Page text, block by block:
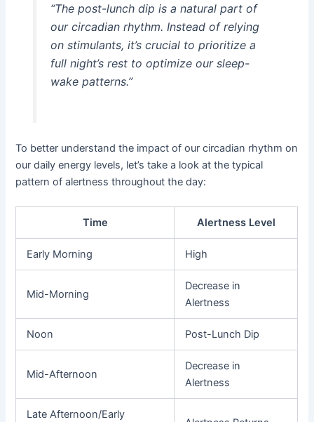
“The post-lunch dip is a natural part of
our circadian rhythm. Instead of relying
on stimulants, it’s crucial to prioritize a
full night’s rest to optimize our sleep-
wake patterns.”
To better understand the impact of our circadian rhythm on
our daily energy levels, let’s take a look at the typical
pattern of alertness throughout the day:
Time Alertness Level
Early Morning High
Mid-Morning
Decrease in
Alertness
Noon Post-Lunch Dip
Mid-Afternoon
Decrease in
Alertness
Late Afternoon/Early